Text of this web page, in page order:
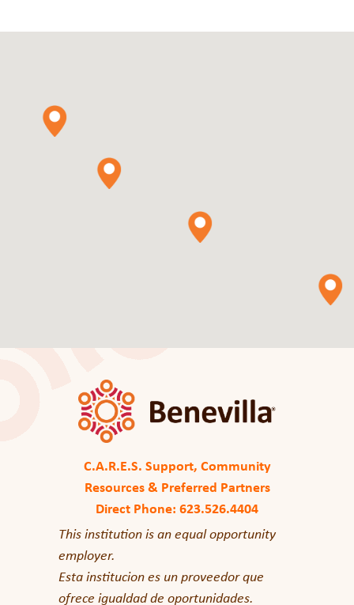
C.A.R.E.S. Support, Community
Resources & Preferred Partners
Direct Phone: 623.526.4404
This institution is an equal opportunity
employer.
Esta institucion es un proveedor que
ofrece igualdad de oportunidades.